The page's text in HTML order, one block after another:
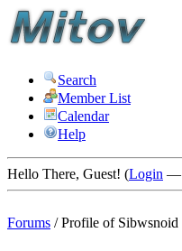
Search
Member List
Calendar
Help
Hello There, Guest! (Login —
Forums /Profile of Sibwsnoid